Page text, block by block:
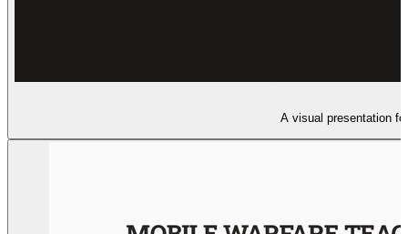
A visual presentation